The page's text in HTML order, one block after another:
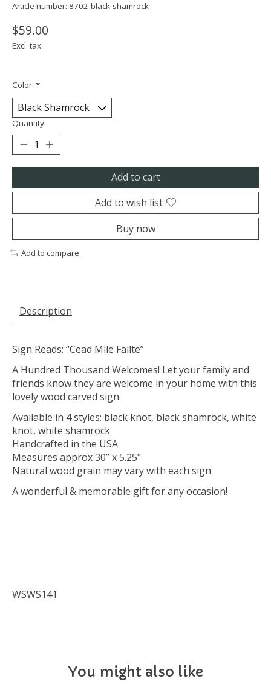
Article number: 8702-black-shamrock
$59.00
Excl. tax
Color: *
Quantity:
Add to cart
Add to wish list
Buy now
Add to compare
Description
Sign Reads: “Cead Mile Failte”
A Hundred Thousand Welcomes! Let your family and
friends know they are welcome in your home with this
lovely wood carved sign.
Available in 4 styles: black knot, black shamrock, white
knot, white shamrock
Handcrafted in the USA
Measures approx 30” x 5.25"
Natural wood grain may vary with each sign
A wonderful & memorable gift for any occasion!
WSWS141
You might also like